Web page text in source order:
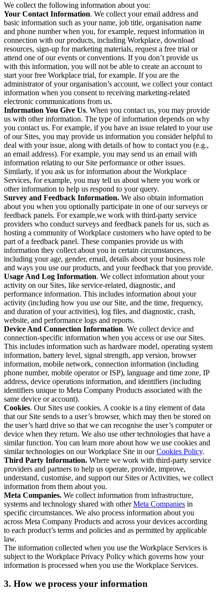
We collect the following information about you:
Your Contact Information. We collect your email address and
basic information such as your name, job title, organisation name
and phone number when you, for example, request information in
connection with our products, including Workplace, download
resources, sign-up for marketing materials, request a free trial or
attend one of our events or conventions. If you don’t provide us
with this information, you will not be able to create an account to
start your free Workplace trial, for example. If you are the
administrator of your organisation’s account, we collect your contact
information when you consent to receiving marketing-related
electronic communications from us.
Information You Give Us. When you contact us, you may provide
us with other information. The type of information depends on why
you contact us. For example, if you have an issue related to your use
of our Sites, you may provide us information you consider helpful to
deal with your issue, along with details of how to contact you (e.g.,
an email address). For example, you may send us an email with
information relating to our Site performance or other issues.
Similarly, if you ask us for information about the Workplace
Services, for example, you may tell us about where you work or
other information to help us respond to your query.
Survey and Feedback Information. We also obtain information
about you when you optionally participate in one of our surveys or
feedback panels. For example,we work with third-party service
providers who conduct surveys and feedback panels for us, such as
hosting a community of Workplace customers who have opted to be
part of a feedback panel. These companies provide us with
information they collect about you in certain circumstances,
including your age, gender, email, details about your business role
and ways you use our products, and your feedback that you provide.
Usage And Log Information. We collect information about your
activity on our Sites, like service-related, diagnostic, and
performance information. This includes information about your
activity (including how you use our Site, and the time, frequency,
and duration of your activities), log files, and diagnostic, crash,
website, and performance logs and reports.
Device And Connection Information. We collect device and
connection-specific information when you access or use our Sites.
This includes information such as hardware model, operating system
information, battery level, signal strength, app version, browser
information, mobile network, connection information (including
phone number, mobile operator or ISP), language and time zone, IP
address, device operations information, and identifiers (including
identifiers unique to Meta Company Products associated with the
same device or account).
Cookies. Our Sites use cookies. A cookie is a tiny element of data
that our Site sends to a user’s browser, which may then be stored on
the user’s hard drive so that we can recognise the user’s computer or
device when they return. We also use other technologies that have a
similar function. You can learn more about how we use cookies and
similar technologies on our Workplace Site in ourCookies Policy.
Third Party Information. Where we work with third-party service
providers and partners to help us operate, provide, improve,
understand, customise, and support our Sites or Activities, we collect
information from them about you.
Meta Companies. We collect information from infrastructure,
systems and technology shared with otherMeta Companies in
specific circumstances. We also process information about you
across Meta Company Products and across your devices according
to each product’s terms and policies and as permitted by applicable
law.
The information collected when you use the Workplace Services is
subject to the Workplace Privacy Policy which governs how your
information is processed when you use the Workplace Services.
3. How we process your information